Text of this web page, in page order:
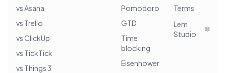
vs Asana
vs Trello
vs ClickUp
vs TickTick
vs Things 3
Pomodoro
GTD
Time
blocking
Eisenhower
Terms
Lem
Studio